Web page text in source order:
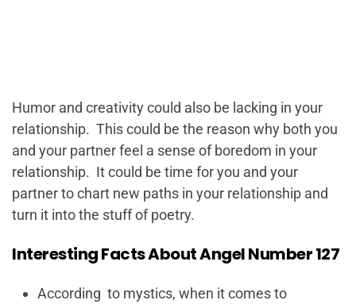
Humor and creativity could also be lacking in your
relationship. This could be the reason why both you
and your partner feel a sense of boredom in your
relationship. It could be time for you and your
partner to chart new paths in your relationship and
turn it into the stuff of poetry.
Interesting Facts About Angel Number 127
According to mystics, when it comes to